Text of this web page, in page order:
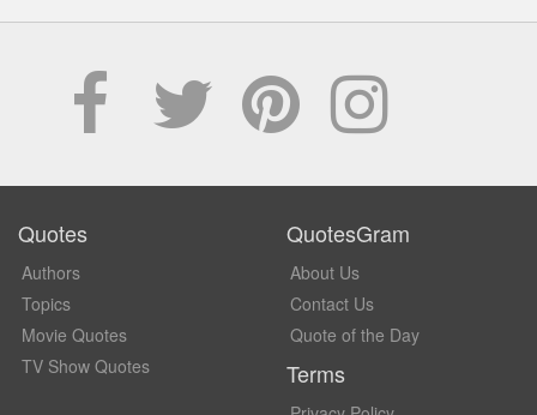
Quotes
Authors
Topics
Movie Quotes
TV Show Quotes
QuotesGram
About Us
Contact Us
Quote of the Day
Terms